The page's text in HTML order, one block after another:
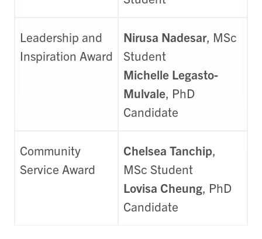
Leadership and
Inspiration Award
Nirusa Nadesar, MSc
Student
Michelle Legasto-
Mulvale, PhD
Candidate
Community
Service Award
Chelsea Tanchip,
MSc Student
Lovisa Cheung, PhD
Candidate